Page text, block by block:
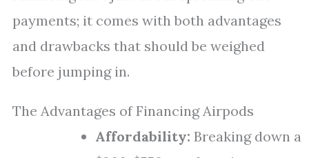
payments; it comes with both advantages
and drawbacks that should be weighed
before jumping in.
The Advantages of Financing Airpods
Affordability: Breaking down a